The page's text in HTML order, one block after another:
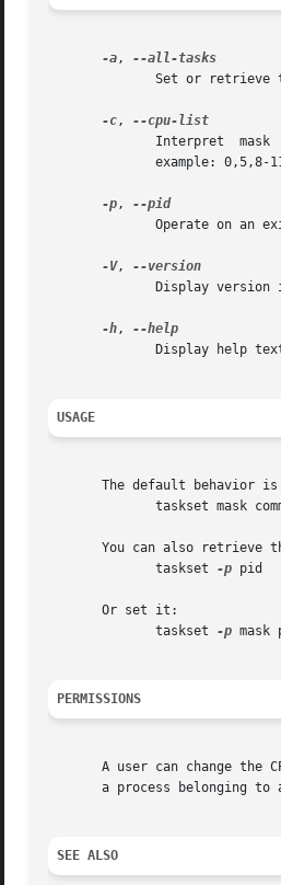
-a,
-c,
-p,
--pid
-V,
-h,
USAGE
The default behavior
You can also retrieve
	      taskset
-p pid
       Or set it:
	      taskset
-p mask
PERMISSIONS
A user can change the
a process belonging to
SEE ALSO